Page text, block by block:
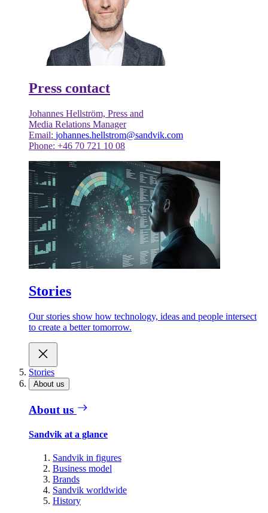
Press contact
Johannes Hellström, Press and
Media Relations Manager
Email: johannes.hellstrom@sandvik.com
Phone: +46 70 721 10 08
Stories
Our stories show how technology, ideas and people intersect
to create a better tomorrow.
Stories
About us
About us
Sandvik at a glance
Sandvik in figures
Business model
Brands
Sandvik worldwide
History